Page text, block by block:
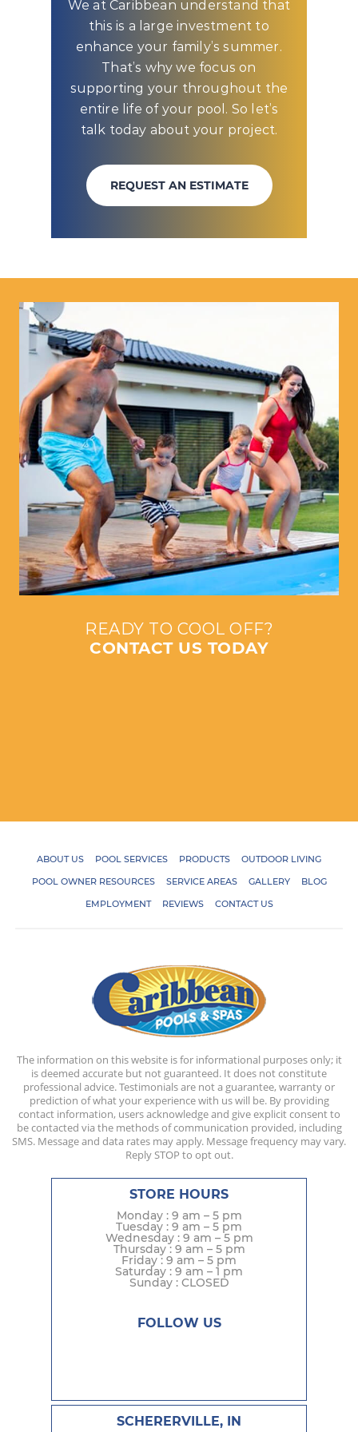
We at Caribbean understand that
this is a large investment to
enhance your family’s summer.
That’s why we focus on
supporting your throughout the
entire life of your pool. So let’s
talk today about your project.
REQUEST AN ESTIMATE
READY TO COOL OFF?
CONTACT US TODAY
ABOUT US POOL SERVICES PRODUCTS
OUTDOOR LIVING
POOL OWNER RESOURCES
SERVICE AREAS GALLERY
BLOG
EMPLOYMENT
REVIEWS CONTACT US
The information on this website is for informational purposes only; it
is deemed accurate but not guaranteed. It does not constitute
professional advice. Testimonials are not a guarantee, warranty or
prediction of what your experience with us will be. By providing
contact information, users acknowledge and give explicit consent to
be contacted via the methods of communication provided, including
SMS. Message and data rates may apply. Message frequency may vary.
Reply STOP to opt out.
STORE HOURS
Monday : 9 am – 5 pm
Tuesday : 9 am – 5 pm
Wednesday : 9 am – 5 pm
Thursday : 9 am – 5 pm
Friday : 9 am – 5 pm
Saturday : 9 am – 1 pm
Sunday : CLOSED
FOLLOW US
SCHERERVILLE, IN